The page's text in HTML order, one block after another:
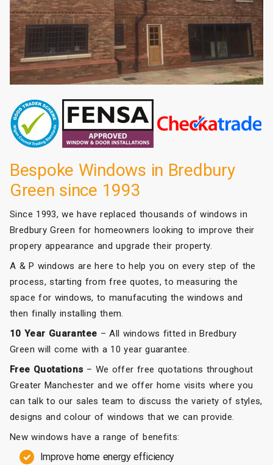
Bespoke Windows in Bredbury
Green since 1993
Since 1993, we have replaced thousands of windows in
Bredbury Green for homeowners looking to improve their
propery appearance and upgrade their property.
A & P windows are here to help you on every step of the
process, starting from free quotes, to measuring the
space for windows, to manufacuting the windows and
then finally installing them.
10 Year Guarantee – All windows fitted in Bredbury
Green will come with a 10 year guarantee.
Free Quotations – We offer free quotations throughout
Greater Manchester and we offer home visits where you
can talk to our sales team to discuss the variety of styles,
designs and colour of windows that we can provide.
New windows have a range of benefits:
Improve home energy efficiency